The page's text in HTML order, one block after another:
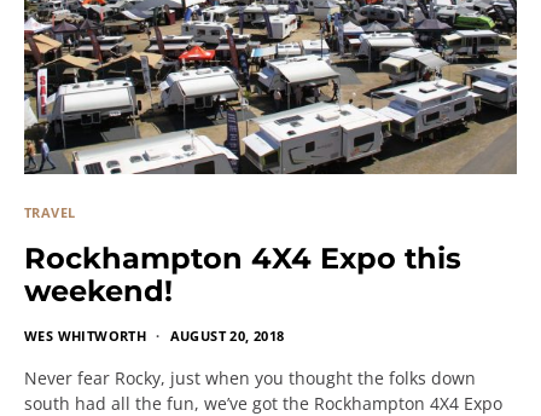
TRAVEL
Rockhampton 4X4 Expo this
weekend!
WES WHITWORTH AUGUST 20, 2018
Never fear Rocky, just when you thought the folks down
south had all the fun, we’ve got the Rockhampton 4X4 Expo